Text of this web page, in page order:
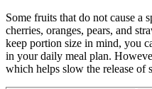
Some fruits that do not cause a
cherries, oranges, pears, and
keep portion size in mind, you
in your daily meal plan.
which helps slow the release of